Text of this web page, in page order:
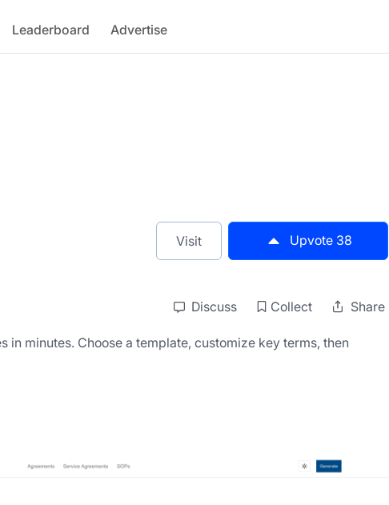
Leaderboard Advertise
Visit Upvote 38
Discuss Collect Share
in minutes. Choose a template, customize key terms, then